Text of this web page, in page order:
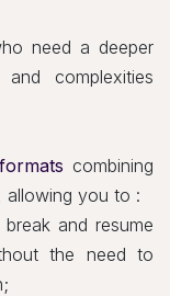
need a deeper
complexities
combining
allowing you to :
and resume
the need to